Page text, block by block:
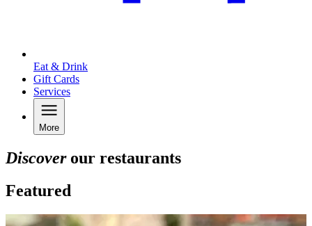
Eat & Drink
Gift Cards
Services
More
Discoverour restaurants
Featured